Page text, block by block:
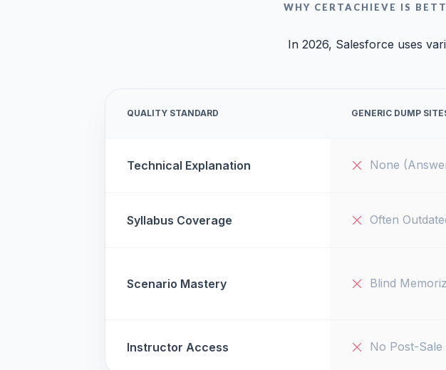
WHY CERTACHIEVE IS
In 2026, Salesforce uses
QUALITY STANDARD GENERIC DUMP
Technical Explanation None
Syllabus Coverage Often
Scenario Mastery Blind
Instructor Access No Post-